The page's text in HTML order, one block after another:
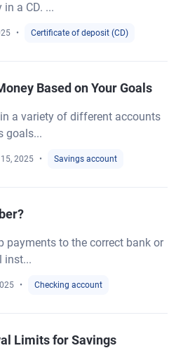
a CD. ...
Certificate of deposit (CD)
Based on Your Goals
a variety of different accounts
goals...
2025 Savings account
payments to the correct bank or
inst...
Checking account
Limits for Savings